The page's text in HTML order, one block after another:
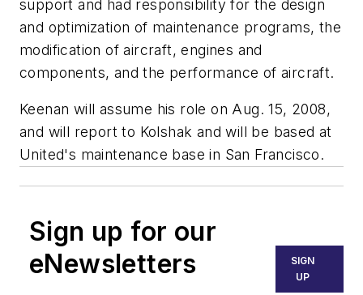
support and had responsibility for the design
and optimization of maintenance programs, the
modification of aircraft, engines and
components, and the performance of aircraft.
Keenan will assume his role on Aug. 15, 2008,
and will report to Kolshak and will be based at
United's maintenance base in San Francisco.
Sign up for our
eNewsletters
SIGN
UP